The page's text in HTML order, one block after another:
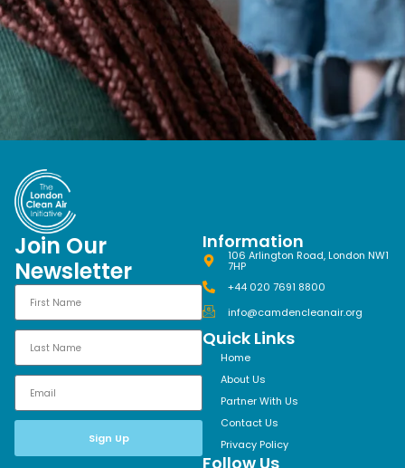
Join Our
Newsletter
Sign Up
Information
106 Arlington Road, London NW1
7HP
+44 020 7691 8800
info@camdencleanair.org
Quick Links
Home
About Us
Partner With Us
Contact Us
Privacy Policy
Follow Us